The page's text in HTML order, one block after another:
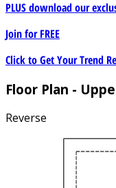
PLUS download our
Join forFREE
Click to Get Your Trend
Floor Plan -
Reverse